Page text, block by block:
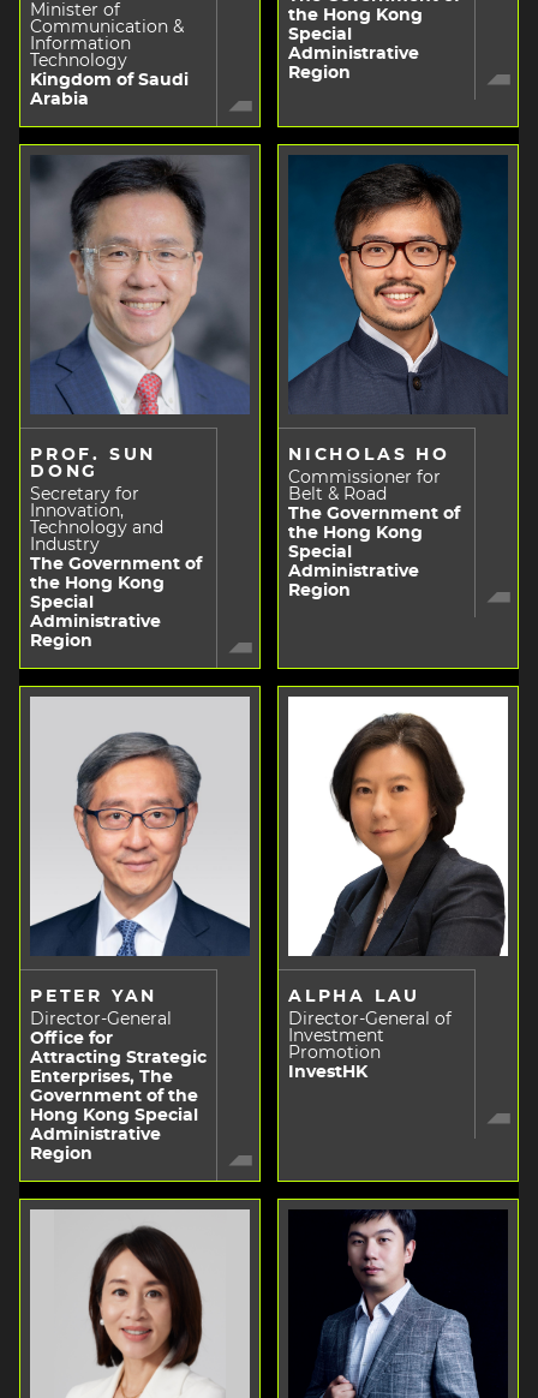
Minister of
Communication &
Information
Technology
Kingdom of Saudi
Arabia
the Hong Kong
Special
Administrative
Region
PROF. SUN
DONG
Secretary for
Innovation,
Technology and
Industry
The Government of
the Hong Kong
Special
Administrative
Region
NICHOLAS HO
Commissioner for
Belt & Road
The Government of
the Hong Kong
Special
Administrative
Region
PETER YAN
Director-General
Office for
Attracting Strategic
Enterprises, The
Government of the
Hong Kong Special
Administrative
Region
ALPHA LAU
Director-General of
Investment
Promotion
InvestHK